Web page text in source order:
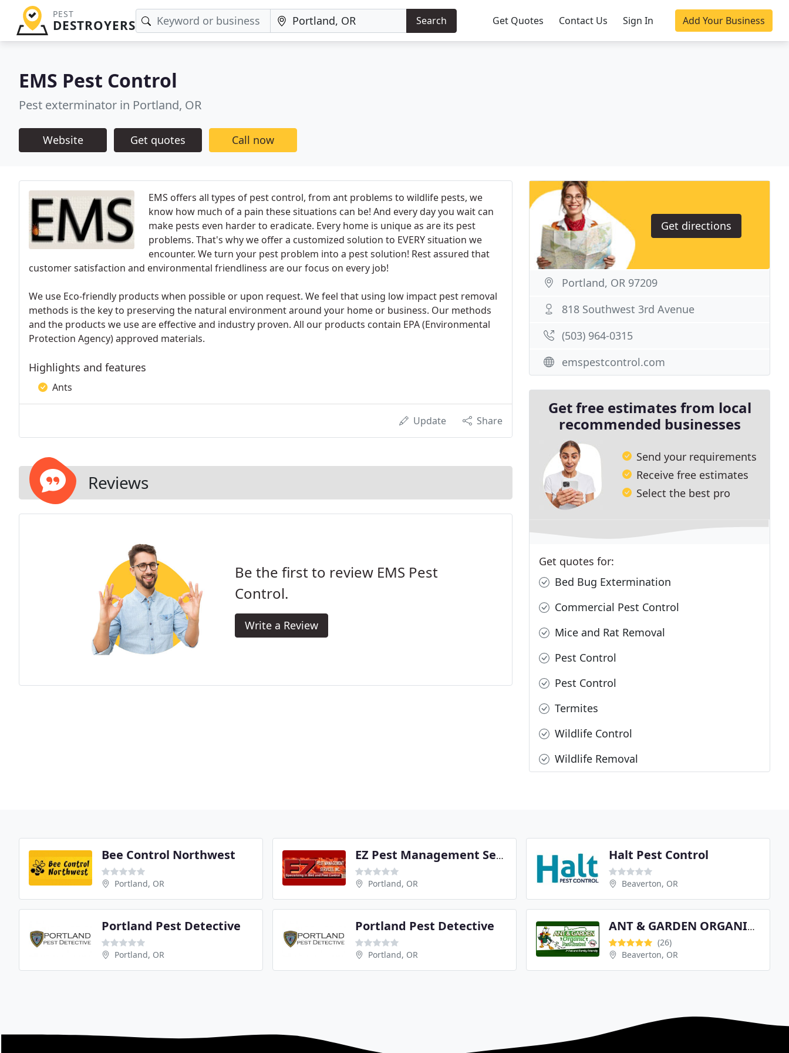
PEST
DESTROYERS Search Get Quotes Contact Us Sign In Add Your Business
EMS Pest Control
Pest exterminator in Portland, OR
Website Get quotes Call now
EMS offers all types of pest control, from ant problems to wildlife pests, we
know how much of a pain these situations can be! And every day you wait can
make pests even harder to eradicate. Every home is unique as are its pest
problems. That's why we offer a customized solution to EVERY situation we
encounter. We turn your pest problem into a pest solution! Rest assured that
customer satisfaction and environmental friendliness are our focus on every job!
We use Eco-friendly products when possible or upon request. We feel that using low impact pest removal
methods is the key to preserving the natural environment around your home or business. Our methods
and the products we use are effective and industry proven. All our products contain EPA (Environmental
Protection Agency) approved materials.
Highlights and features
Ants
Update Share
Reviews
Be the first to review EMS Pest
Control.
Write a Review
Get directions
Portland, OR 97209
818 Southwest 3rd Avenue
(503) 964-0315
emspestcontrol.com
Get free estimates from local
recommended businesses
Send your requirements
Receive free estimates
Select the best pro
Get quotes for:
Bed Bug Extermination
Commercial Pest Control
Mice and Rat Removal
Pest Control
Pest Control
Termites
Wildlife Control
Wildlife Removal
Bee Control Northwest
Portland, OR
EZ Pest Management Services
Portland, OR
Halt Pest Control
Beaverton, OR
Portland Pest Detective
Portland, OR
Portland Pest Detective
Portland, OR
ANT & GARDEN ORGANIC PEST CONTROL
(26)
Beaverton, OR